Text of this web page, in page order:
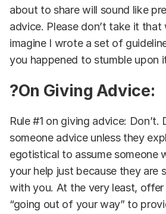
about to share will sound like
advice. Please don’t take it that
imagine I wrote a set of
you happened to stumble upon
?On Giving Advice:
Rule #1 on giving advice: Don’t.
someone advice unless they
egotistical to assume someone
your help just because they are
with you. At the very least,
“going out of your way” to